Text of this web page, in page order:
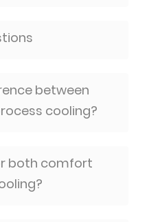
between
cooling?
both comfort